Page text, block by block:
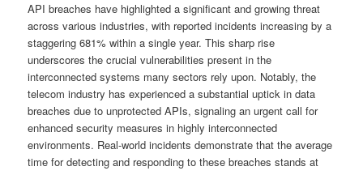
API breaches have highlighted a significant and growing threat
across various industries, with reported incidents increasing by a
staggering 681% within a single year. This sharp rise
underscores the crucial vulnerabilities present in the
interconnected systems many sectors rely upon. Notably, the
telecom industry has experienced a substantial uptick in data
breaches due to unprotected APIs, signaling an urgent call for
enhanced security measures in highly interconnected
environments. Real-world incidents demonstrate that the average
time for detecting and responding to these breaches stands at